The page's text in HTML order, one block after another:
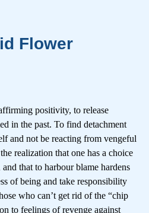
Flower
positivity, to release
in the past. To find detachment
and not be reacting from vengeful
realization that one has a choice
that to harbour blame hardens
of being and take responsibility
who can’t get rid of the “chip
to feelings of revenge against